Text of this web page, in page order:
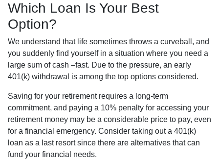
Which Loan Is Your Best
Option?
We understand that life sometimes throws a curveball, and
you suddenly find yourself in a situation where you need a
large sum of cash –fast. Due to the pressure, an early
401(k) withdrawal is among the top options considered.
Saving for your retirement requires a long-term
commitment, and paying a 10% penalty for accessing your
retirement money may be a considerable price to pay, even
for a financial emergency. Consider taking out a 401(k)
loan as a last resort since there are alternatives that can
fund your financial needs.